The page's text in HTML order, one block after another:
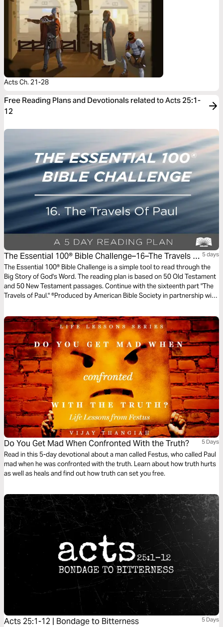
Acts Ch. 21-28
Free Reading Plans and Devotionals related to Acts 25:1-
12
The Essential 100® Bible Challenge–16–The Travels Of
Paul
5 days
The Essential 100® Bible Challenge is a simple tool to read through the
Big Story of God's Word. The reading plan is based on 50 Old Testament
and 50 New Testament passages. Continue with the sixteenth part "The
Travels of Paul." ®Produced by American Bible Society in partnership with
Do You Get Mad When Confronted With the Truth? 5 Days
Read in this 5-day devotional about a man called Festus, who called Paul
mad when he was confronted with the truth. Learn about how truth hurts
as well as heals and find out how truth can set you free.
Acts 25:1-12 | Bondage to Bitterness 5 Days